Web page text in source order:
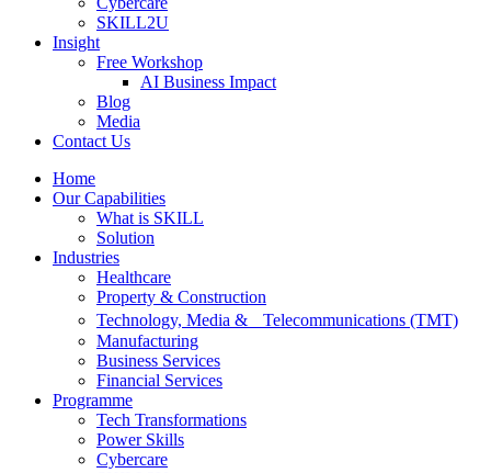
SKILL2U
Insight
Free Workshop
AI Business Impact
Blog
Media
Contact Us
Home
Our Capabilities
What is SKILL
Solution
Industries
Healthcare
Property & Construction
Technology, Media & Telecommunications (TMT)
Manufacturing
Business Services
Financial Services
Programme
Tech Transformations
Power Skills
Cybercare